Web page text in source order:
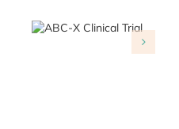
Overcoming
resistance to
immunotherapy